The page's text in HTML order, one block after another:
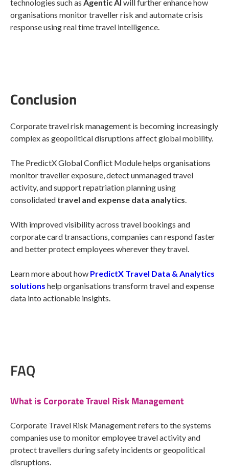
technologies such as Agentic AI will further enhance how
organisations monitor traveller risk and automate crisis
response using real time travel intelligence.
Conclusion
Corporate travel risk management is becoming increasingly
complex as geopolitical disruptions affect global mobility.
The PredictX Global Conflict Module helps organisations
monitor traveller exposure, detect unmanaged travel
activity, and support repatriation planning using
consolidated travel and expense data analytics.
With improved visibility across travel bookings and
corporate card transactions, companies can respond faster
and better protect employees wherever they travel.
Learn more about how PredictX Travel Data & Analytics
solutions help organisations transform travel and expense
data into actionable insights.
FAQ
What is Corporate Travel Risk Management
Corporate Travel Risk Management refers to the systems
companies use to monitor employee travel activity and
protect travellers during safety incidents or geopolitical
disruptions.